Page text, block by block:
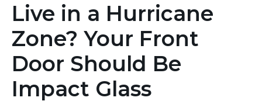
Live in a Hurricane
Zone? Your Front
Door Should Be
Impact Glass